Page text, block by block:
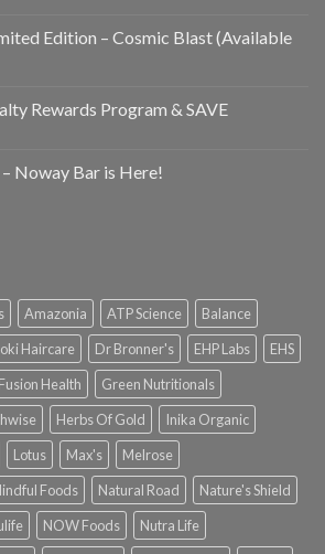
Edition – Cosmic Blast (Available
Rewards Program & SAVE
Noway Bar is Here!
Amazonia ATP Science
Balance
Haircare Dr Bronner's EHP Labs
EHS
Fusion Health
Green Nutritionals
Herbs Of Gold
Inika Organic
Lotus Max's
Melrose
Foods Natural Road
Nature's Shield
NOW Foods
Nutra Life